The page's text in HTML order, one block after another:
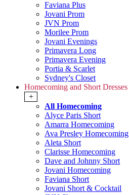
Faviana Plus
Jovani Prom
JVN Prom
Morilee Prom
Jovani Evenings
Primavera Long
Primavera Evening
Portia & Scarlet
Sydney's Closet
Homecoming and Short Dresses
+
All Homecoming
Alyce Paris Short
Amarra Homecoming
Ava Presley Homecoming
Aleta Short
Clarisse Homecoming
Dave and Johnny Short
Jovani Homecoming
Faviana Short
Jovani Short & Cocktail